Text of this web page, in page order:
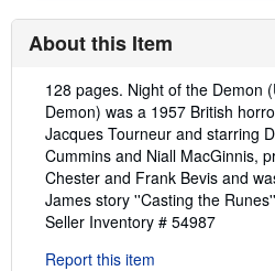
About this Item
Description:
128 pages. Night of the Demon
Demon) was a 1957 British
Jacques Tourneur and starring
Cummins and Niall MacGinnis,
Chester and Frank Bevis and
James story ''Casting the
Seller Inventory # 54987
Report this item